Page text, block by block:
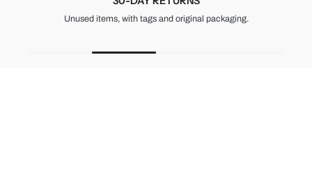
Unused items, with tags and original packaging.